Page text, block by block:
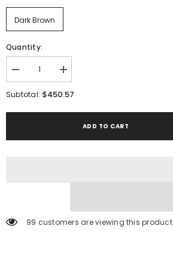
Dark Brown
Quantity:
Decrease
quantity
for
Burkhaus
Increase
quantity
for
Subtotal: $450.57
ADD TO CART
99 customers are viewing this product